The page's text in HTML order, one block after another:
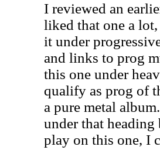
I reviewed an
liked that one a
it under
and links to prog
this one under
qualify as prog of
a pure metal
under that heading
play on this one, I